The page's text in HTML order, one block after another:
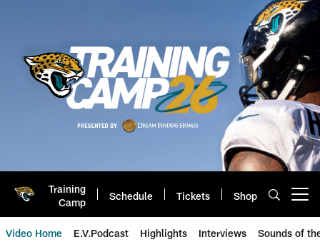
Training
Camp
Schedule Tickets Shop
Video Home E.V.Podcast Highlights Interviews Sounds of